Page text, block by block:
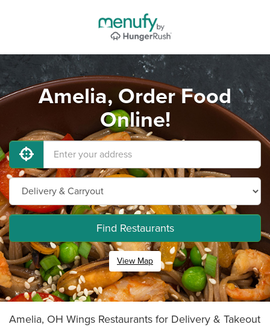
Amelia, Order Food
Online!
Find Restaurants
View Map
Amelia, OH Wings Restaurants for Delivery & Takeout